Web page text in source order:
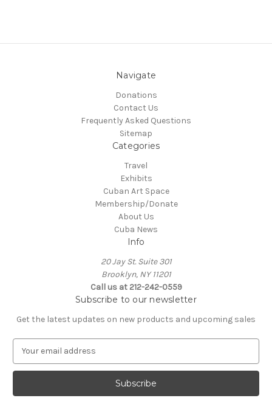
Navigate
Donations
Contact Us
Frequently Asked Questions
Sitemap
Categories
Travel
Exhibits
Cuban Art Space
Membership/Donate
About Us
Cuba News
Info
20 Jay St. Suite 301
Brooklyn, NY 11201
Call us at 212-242-0559
Subscribe to our newsletter
Get the latest updates on new products and upcoming sales
a
l